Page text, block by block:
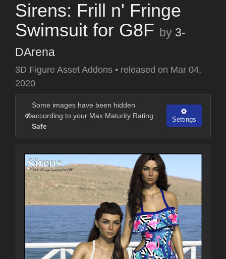
Sirens: Frill n' Fringe
Swimsuit for G8F by 3-
DArena
3D Figure Asset Addons • released on Mar 04,
2020
Some images have been hidden
according to your Max Maturity Rating :
Safe
Settings